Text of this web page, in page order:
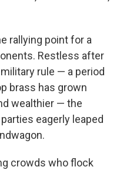
rallying point for a
Restless after
rule — a period
brass has grown
wealthier — the
eagerly leaped
crowds who flock